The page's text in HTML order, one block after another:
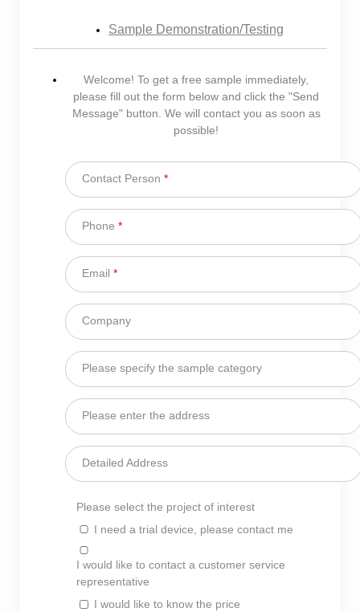
Sample Demonstration/Testing
Welcome! To get a free sample immediately,
please fill out the form below and click the "Send
Message" button. We will contact you as soon as
possible!
Contact Person*
Phone*
Email*
Company
Please specify the sample category
Please enter the address
Detailed Address
Please select the project of interest
I need a trial device, please contact me
I would like to contact a customer service
representative
I would like to know the price